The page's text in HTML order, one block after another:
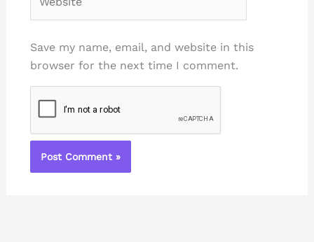
Save my name, email, and website in this
browser for the next time I comment.